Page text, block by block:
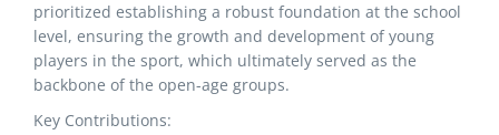
prioritized establishing a robust foundation at the school
level, ensuring the growth and development of young
players in the sport, which ultimately served as the
backbone of the open-age groups.
Key Contributions: